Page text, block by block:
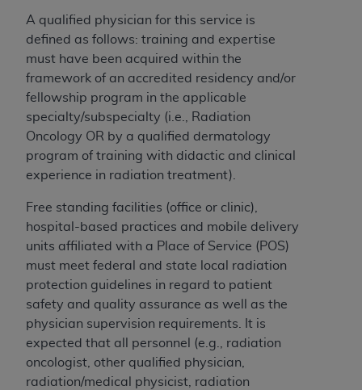
A qualified physician for this service is
defined as follows: training and expertise
must have been acquired within the
framework of an accredited residency and/or
fellowship program in the applicable
specialty/subspecialty (i.e., Radiation
Oncology OR by a qualified dermatology
program of training with didactic and clinical
experience in radiation treatment).
Free standing facilities (office or clinic),
hospital-based practices and mobile delivery
units affiliated with a Place of Service (POS)
must meet federal and state local radiation
protection guidelines in regard to patient
safety and quality assurance as well as the
physician supervision requirements. It is
expected that all personnel (e.g., radiation
oncologist, other qualified physician,
radiation/medical physicist, radiation